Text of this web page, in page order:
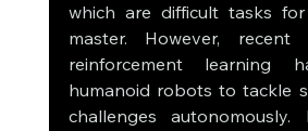
which are difficult tasks
master. However, recent
reinforcement learning
humanoid robots to tackle
challenges autonomously.